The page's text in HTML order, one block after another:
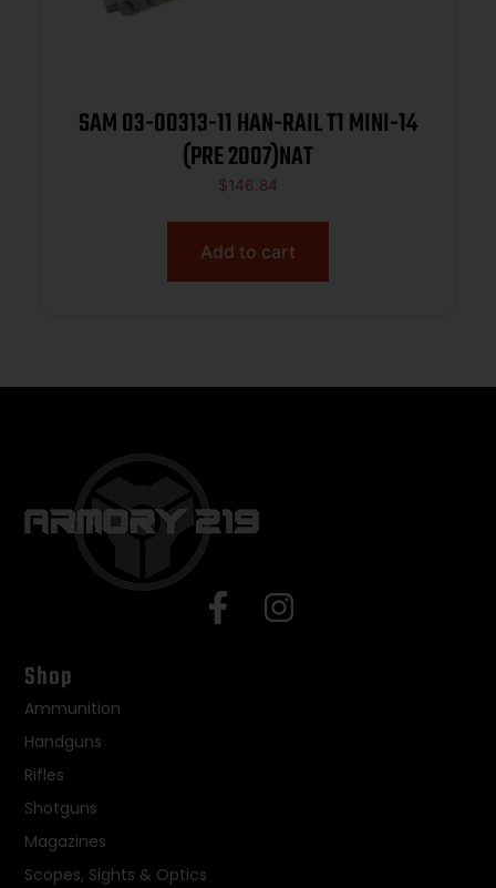
SAM 03-00313-11 HAN-RAIL T1 MINI-14
(PRE 2007)NAT
$146.84
Add to cart
Shop
Ammunition
Handguns
Rifles
Shotguns
Magazines
Scopes, Sights & Optics